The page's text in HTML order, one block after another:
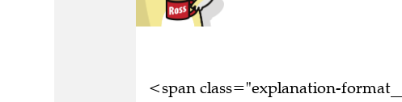
<span class="explanation-